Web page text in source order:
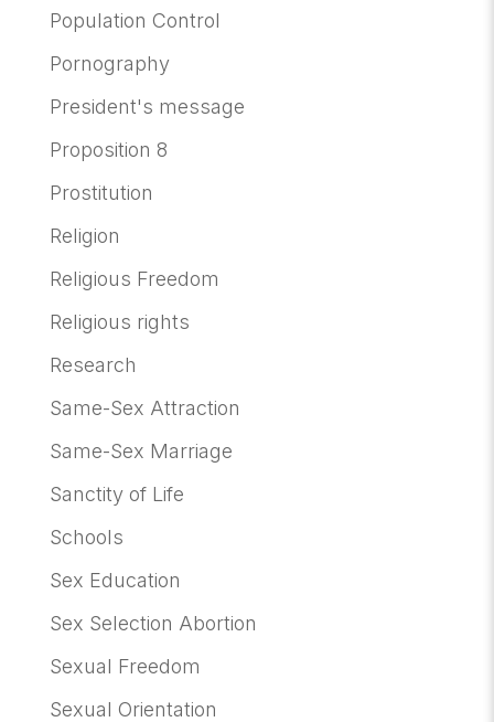
Population Control
Pornography
President's message
Proposition 8
Prostitution
Religion
Religious Freedom
Religious rights
Research
Same-Sex Attraction
Same-Sex Marriage
Sanctity of Life
Schools
Sex Education
Sex Selection Abortion
Sexual Freedom
Sexual Orientation